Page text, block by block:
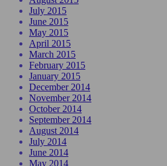
July 2015
June 2015
May 2015
April 2015
March 2015
February 2015
January 2015
December 2014
November 2014
October 2014
September 2014
August 2014
July 2014
June 2014
May 2014